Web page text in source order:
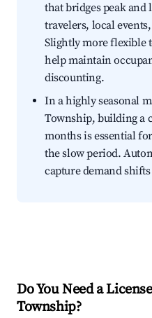
that bridges peak and
travelers, local
Slightly more flexible
help maintain
discounting.
In a highly seasonal
Township, building a
months is essential
the slow period.
capture demand
Do You Need a
Township?